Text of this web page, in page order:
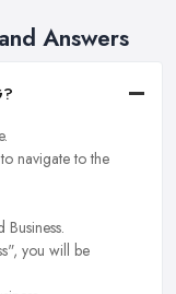
Answers
to navigate to the
you will be